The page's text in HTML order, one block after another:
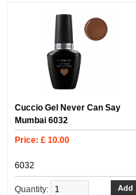
Cuccio Gel Never Can Say
Mumbai 6032
Price: £ 10.00
6032
Quantity: